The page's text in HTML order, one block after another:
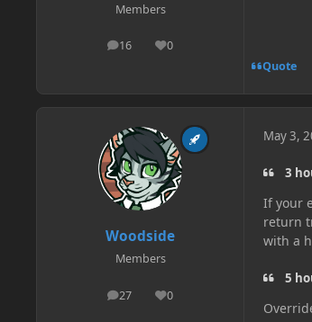
Members
16
posts 0
Reputation
Quote
Woodside
Members
27
posts 0
Reputation
May 3,
3
If your
return
with a
5